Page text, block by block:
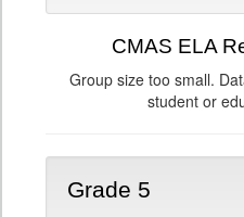
CMAS ELA
Group size too small.
student or
Grade 5